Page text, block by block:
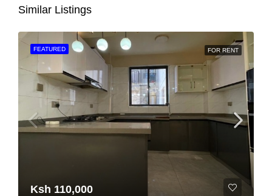
Similar Listings
FEATURED FOR RENT
Ksh 110,000